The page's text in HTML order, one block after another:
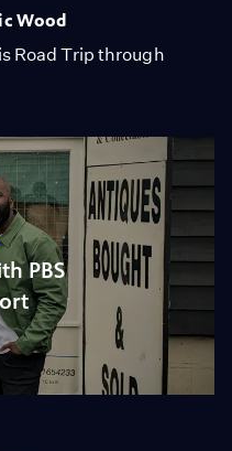
Wood
Road Trip through
PBS